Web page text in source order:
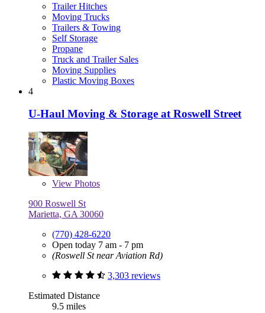
Trailer Hitches
Moving Trucks
Trailers & Towing
Self Storage
Propane
Truck and Trailer Sales
Moving Supplies
Plastic Moving Boxes
4
U-Haul Moving & Storage at Roswell Street
View Photos
900 Roswell St
Marietta, GA 30060
(770) 428-6220
Open today 7 am - 7 pm
(Roswell St near Aviation Rd)
3,303 reviews
Estimated Distance
9.5 miles